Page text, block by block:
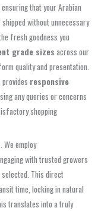
, ensuring that your Arabian
without unnecessary
fresh goodness you
grade sizes across our
quality and presentation.
responsive
any queries or concerns
shopping
We employ
with trusted growers
This direct
time, locking in natural
translates into a truly